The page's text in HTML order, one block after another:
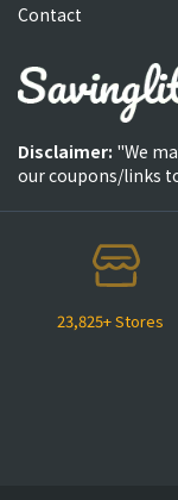
23,825+ Stores
Contact
Disclaimer: "We
our coupons/links